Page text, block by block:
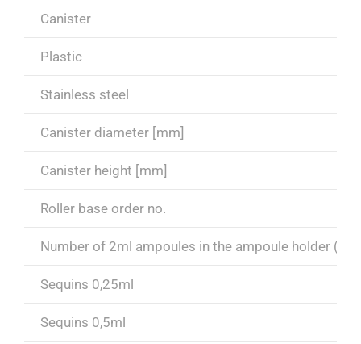
Canister
Plastic
Stainless steel
Canister diameter [mm]
Canister height [mm]
Roller base order no.
Number of 2ml ampoules in the ampoule holder (6
Sequins 0,25ml
Sequins 0,5ml